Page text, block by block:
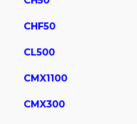
CHF50
CL500
CMX1100
CMX300